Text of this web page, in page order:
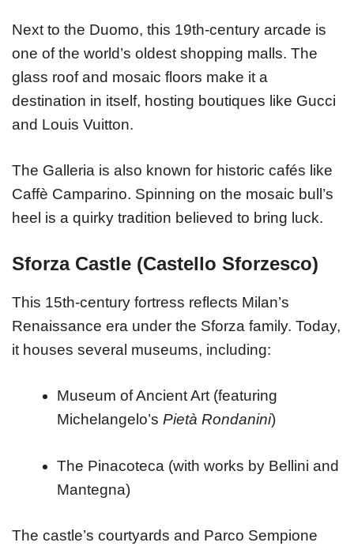
Next to the Duomo, this 19th-century arcade is
one of the world’s oldest shopping malls. The
glass roof and mosaic floors make it a
destination in itself, hosting boutiques like Gucci
and Louis Vuitton.
The Galleria is also known for historic cafés like
Caffè Camparino. Spinning on the mosaic bull’s
heel is a quirky tradition believed to bring luck.
Sforza Castle (Castello Sforzesco)
This 15th-century fortress reflects Milan’s
Renaissance era under the Sforza family. Today,
it houses several museums, including:
Museum of Ancient Art (featuring
Michelangelo’s Pietà Rondanini)
The Pinacoteca (with works by Bellini and
Mantegna)
The castle’s courtyards and Parco Sempione